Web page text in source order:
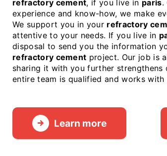
refractory cement, if you live in paris.
experience and know-how, we make
We support you in your refractory
attentive to your needs. If you live in
disposal to send you the information
refractory cement project. Our job is
sharing it with you further strengthens
entire team is qualified and works with
Learn more